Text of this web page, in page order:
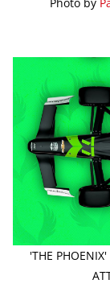
'THE